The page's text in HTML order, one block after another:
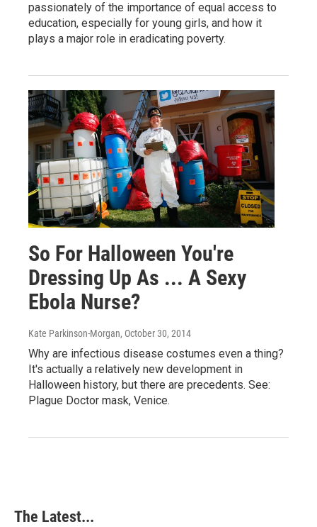
passionately of the importance of equal access to
education, especially for young girls, and how it
plays a major role in eradicating poverty.
So For Halloween You're
Dressing Up As ... A Sexy
Ebola Nurse?
Kate Parkinson-Morgan, October 30, 2014
Why are infectious disease costumes even a thing?
It's actually a relatively new development in
Halloween history, but there are precedents. See:
Plague Doctor mask, Venice.
The Latest...